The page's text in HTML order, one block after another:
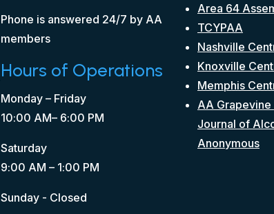
Phone is answered 24/7 by AA
members
Hours of Operations
Monday – Friday
10:00 AM– 6:00 PM
Saturday
9:00 AM – 1:00 PM
Sunday - Closed
Area 64
TCYPAA
Nashville
Knoxville
Memphis
AA
Journal of
Anonymous